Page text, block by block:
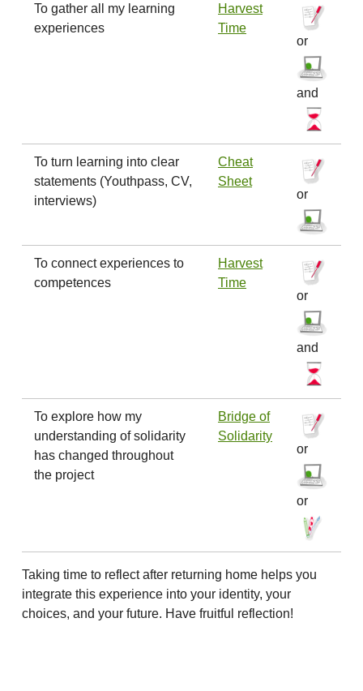
To gather all my learning
experiences
Harvest
Time
or
and
To turn learning into clear
statements (Youthpass, CV,
interviews)
Cheat
Sheet
or
To connect experiences to
competences
Harvest
Time
or
and
To explore how my
understanding of solidarity
has changed throughout
the project
Bridge of
Solidarity
or
or
Taking time to reflect after returning home helps you
integrate this experience into your identity, your
choices, and your future. Have fruitful reflection!